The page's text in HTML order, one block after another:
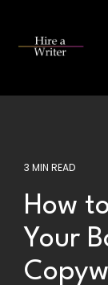
main
3 MIN READ
How
Your